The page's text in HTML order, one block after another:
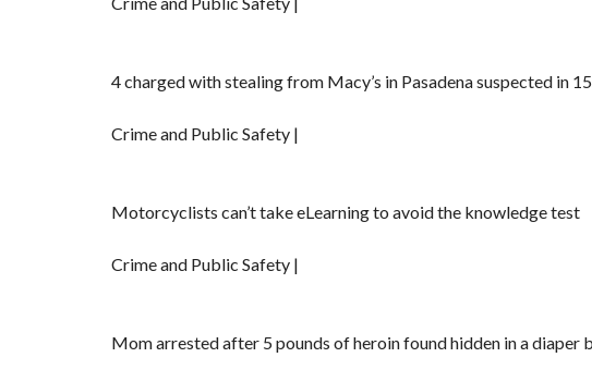
4 charged with stealing from Macy’s in Pasadena suspected in
Crime and Public Safety |
Motorcyclists can’t take eLearning to avoid the knowledge test
Crime and Public Safety |
Mom arrested after 5 pounds of heroin found hidden in a diaper